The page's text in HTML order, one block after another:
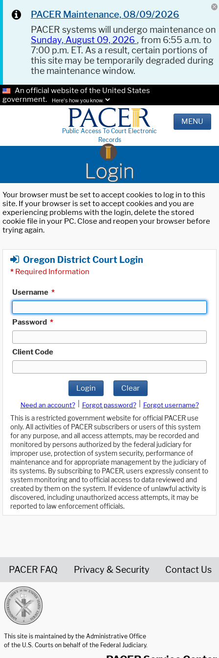
PACER Maintenance, 08/09/2026
PACER systems will undergo maintenance on
Sunday, August 09, 2026 , from 6:55 a.m. to
7:00 p.m. ET. As a result, certain portions of
this site may be temporarily degraded during
the maintenance window.
An official website of the United States
government.
Here's how you know.
Public Access To Court Electronic
Records
MENU
Login
Your browser must be set to accept cookies to log in to this
site. If your browser is set to accept cookies and you are
experiencing problems with the login, delete the stored
cookie file in your PC. Close and reopen your browser before
trying again.
Oregon District Court Login
* Required Information
Username *
Password *
Client Code
Login Clear
Need an account? Forgot password?
Forgot username?
This is a restricted government website for official PACER use
only. All activities of PACER subscribers or users of this system
for any purpose, and all access attempts, may be recorded and
monitored by persons authorized by the federal judiciary for
improper use, protection of system security, performance of
maintenance and for appropriate management by the judiciary of
its systems. By subscribing to PACER, users expressly consent to
system monitoring and to official access to data reviewed and
created by them on the system. If evidence of unlawful activity is
discovered, including unauthorized access attempts, it may be
reported to law enforcement officials.
PACER FAQ Privacy & Security Contact Us
This site is maintained by the Administrative Office
of the U.S. Courts on behalf of the Federal Judiciary.